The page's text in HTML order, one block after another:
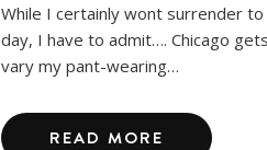
While I certainly wont surrender
day, I have to admit…. Chicago
vary my pant-wearing…
READ MORE